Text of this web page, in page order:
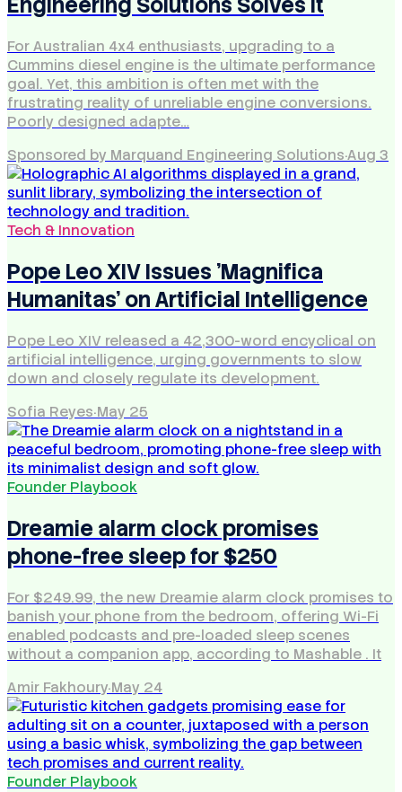
For Australian 4x4 enthusiasts, upgrading to a
Cummins diesel engine is the ultimate performance
goal. Yet, this ambition is often met with the
frustrating reality of unreliable engine conversions.
Poorly designed adapte…
Sponsored by Marquand Engineering Solutions·Aug 3
Tech & Innovation
Pope Leo XIV Issues 'Magnifica
Humanitas' on Artificial Intelligence
Pope Leo XIV released a 42,300-word encyclical on
artificial intelligence, urging governments to slow
down and closely regulate its development.
Sofia Reyes·May 25
Founder Playbook
Dreamie alarm clock promises
phone-free sleep for $250
For $249.99, the new Dreamie alarm clock promises to
banish your phone from the bedroom, offering Wi-Fi
enabled podcasts and pre-loaded sleep scenes
without a companion app, according to Mashable . It
Amir Fakhoury·May 24
Founder Playbook